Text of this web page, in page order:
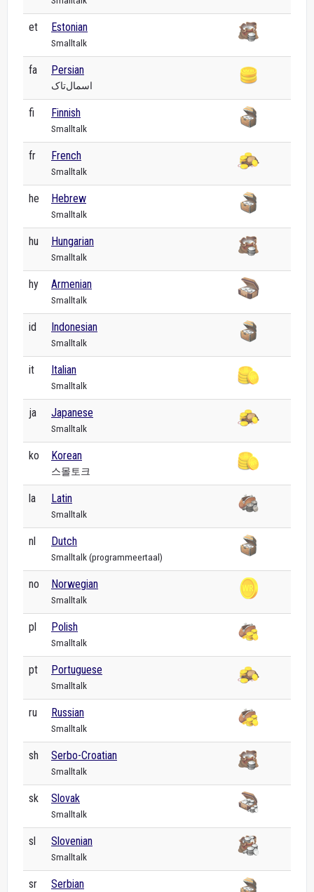
et Estonian
Smalltalk
fa Persian
اسمال‌تاک
fi Finnish
Smalltalk
fr French
Smalltalk
he Hebrew
Smalltalk
hu Hungarian
Smalltalk
hy Armenian
Smalltalk
id Indonesian
Smalltalk
it Italian
Smalltalk
ja Japanese
Smalltalk
ko Korean
스몰토크
la Latin
Smalltalk
nl Dutch
Smalltalk (programmeertaal)
no Norwegian
Smalltalk
pl Polish
Smalltalk
pt Portuguese
Smalltalk
ru Russian
Smalltalk
sh Serbo-Croatian
Smalltalk
sk Slovak
Smalltalk
sl Slovenian
Smalltalk
sr Serbian